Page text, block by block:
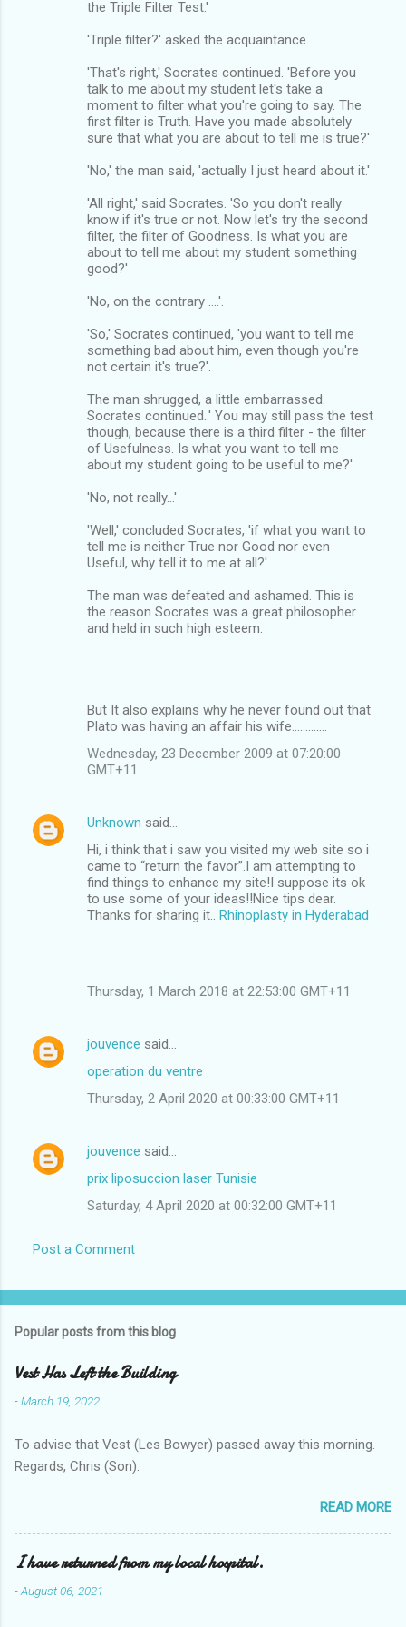
the Triple Filter Test.'
'Triple filter?' asked the acquaintance.
'That's right,' Socrates continued. 'Before you
talk to me about my student let's take a
moment to filter what you're going to say. The
first filter is Truth. Have you made absolutely
sure that what you are about to tell me is true?'
'No,' the man said, 'actually I just heard about it.'
'All right,' said Socrates. 'So you don't really
know if it's true or not. Now let's try the second
filter, the filter of Goodness. Is what you are
about to tell me about my student something
good?'
'No, on the contrary ....'.
'So,' Socrates continued, 'you want to tell me
something bad about him, even though you're
not certain it's true?'.
The man shrugged, a little embarrassed.
Socrates continued..' You may still pass the test
though, because there is a third filter - the filter
of Usefulness. Is what you want to tell me
about my student going to be useful to me?'
'No, not really...'
'Well,' concluded Socrates, 'if what you want to
tell me is neither True nor Good nor even
Useful, why tell it to me at all?'
The man was defeated and ashamed. This is
the reason Socrates was a great philosopher
and held in such high esteem.
But It also explains why he never found out that
Plato was having an affair his wife.............
Wednesday, 23 December 2009 at 07:20:00
GMT+11
Unknown said…
Hi, i think that i saw you visited my web site so i
came to “return the favor”.I am attempting to
find things to enhance my site!I suppose its ok
to use some of your ideas!!Nice tips dear.
Thanks for sharing it.. Rhinoplasty in Hyderabad
Thursday, 1 March 2018 at 22:53:00 GMT+11
jouvence said…
operation du ventre
Thursday, 2 April 2020 at 00:33:00 GMT+11
jouvence said…
prix liposuccion laser Tunisie
Saturday, 4 April 2020 at 00:32:00 GMT+11
Post a Comment
Popular posts from this blog
Vest Has Left the Building
-March 19, 2022
To advise that Vest (Les Bowyer) passed away this morning.
Regards, Chris (Son).
READ MORE
I have returned from my local hospital.
-August 06, 2021